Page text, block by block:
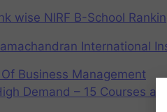
wise NIRF B-School
International
Business Management
Demand – 15 Courses